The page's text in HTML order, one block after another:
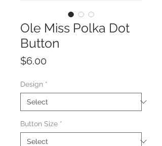
Ole Miss Polka Dot
Button
$6.00
Design *
Button Size *